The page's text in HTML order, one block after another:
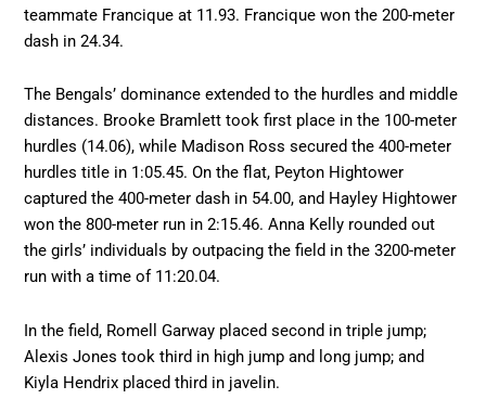
teammate Francique at 11.93. Francique won the 200-meter
dash in 24.34.
The Bengals’ dominance extended to the hurdles and middle
distances. Brooke Bramlett took first place in the 100-meter
hurdles (14.06), while Madison Ross secured the 400-meter
hurdles title in 1:05.45. On the flat, Peyton Hightower
captured the 400-meter dash in 54.00, and Hayley Hightower
won the 800-meter run in 2:15.46. Anna Kelly rounded out
the girls’ individuals by outpacing the field in the 3200-meter
run with a time of 11:20.04.
In the field, Romell Garway placed second in triple jump;
Alexis Jones took third in high jump and long jump; and
Kiyla Hendrix placed third in javelin.